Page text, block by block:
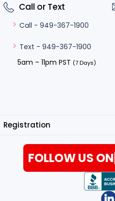
Call or Text
Call - 949-367-1900
Text - 949-367-1900
5am – 11pm PST (7 Days)
Registration
FOLLOW US ON